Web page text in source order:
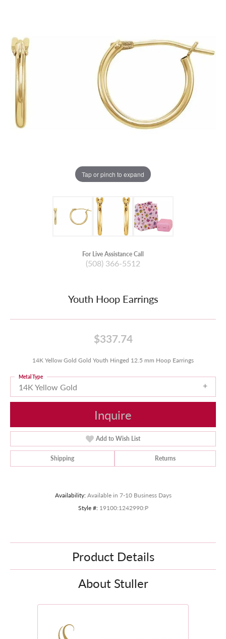
Tap or pinch to expand
For Live Assistance Call
(508) 366-5512
Youth Hoop Earrings
$337.74
14K Yellow Gold Gold Youth Hinged 12.5 mm Hoop Earrings
14K Yellow Gold
Metal Type
Inquire
Add to Wish List
Shipping Returns
Availability: Available in 7-10 Business Days
Style #: 19100:1242990:P
Product Details
About Stuller